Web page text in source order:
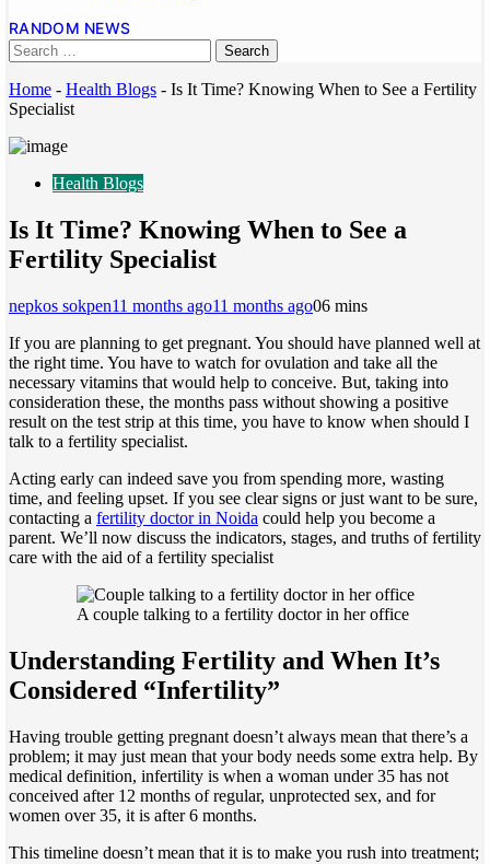
RANDOM NEWS
Home - Health Blogs - Is It Time? Knowing When to See a Fertility
Specialist
Health Blogs
Is It Time? Knowing When to See a
Fertility Specialist
nepkos sokpen11 months ago11 months ago06 mins
If you are planning to get pregnant. You should have planned well at
the right time. You have to watch for ovulation and take all the
necessary vitamins that would help to conceive. But, taking into
consideration these, the months pass without showing a positive
result on the test strip at this time, you have to know when should I
talk to a fertility specialist.
Acting early can indeed save you from spending more, wasting
time, and feeling upset. If you see clear signs or just want to be sure,
contacting a fertility doctor in Noida could help you become a
parent. We’ll now discuss the indicators, stages, and truths of fertility
care with the aid of a fertility specialist
A couple talking to a fertility doctor in her office
Understanding Fertility and When It’s
Considered “Infertility”
Having trouble getting pregnant doesn’t always mean that there’s a
problem; it may just mean that your body needs some extra help. By
medical definition, infertility is when a woman under 35 has not
conceived after 12 months of regular, unprotected sex, and for
women over 35, it is after 6 months.
This timeline doesn’t mean that it is to make you rush into treatment;